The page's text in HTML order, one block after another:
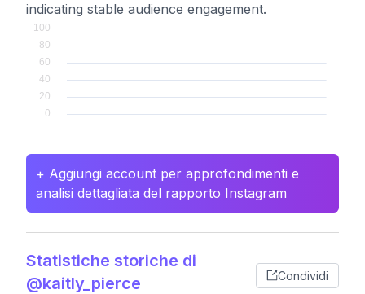
indicating stable audience engagement.
+ Aggiungi account per approfondimenti e
analisi dettagliata del rapporto Instagram
Statistiche storiche di
@kaitly_pierce
Condividi